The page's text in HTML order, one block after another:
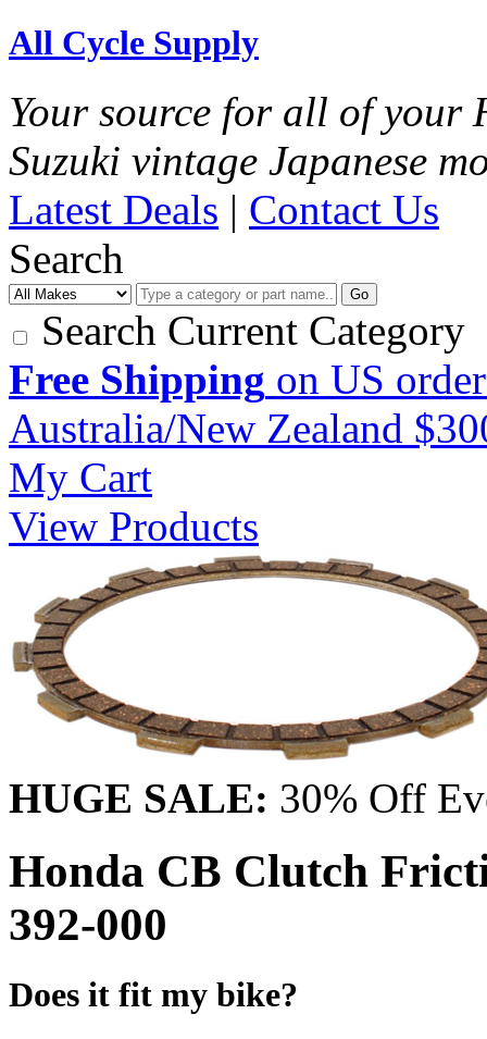
All Cycle Supply
Your source for all of your
Suzuki vintage Japanese
Latest Deals | Contact Us
Search
Go
Search Current Category
Free Shipping on US
Australia/New Zealand
My Cart
View Products
HUGE SALE: 30% Off
Honda CB Clutch
392-000
Does it fit my bike?